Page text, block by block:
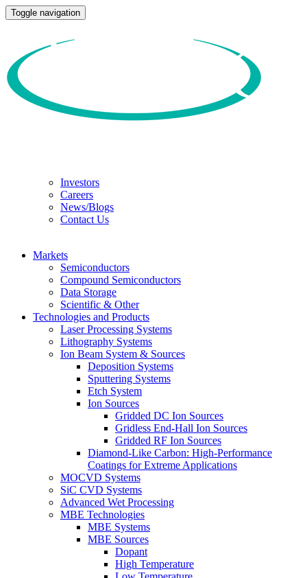
Toggle navigation
Investors
Careers
News/Blogs
Contact Us
Markets
Semiconductors
Compound Semiconductors
Data Storage
Scientific & Other
Technologies and Products
Laser Processing Systems
Lithography Systems
Ion Beam System & Sources
Deposition Systems
Sputtering Systems
Etch System
Ion Sources
Gridded DC Ion Sources
Gridless End-Hall Ion Sources
Gridded RF Ion Sources
Diamond-Like Carbon: High-Performance
Coatings for Extreme Applications
MOCVD Systems
SiC CVD Systems
Advanced Wet Processing
MBE Technologies
MBE Systems
MBE Sources
Dopant
High Temperature